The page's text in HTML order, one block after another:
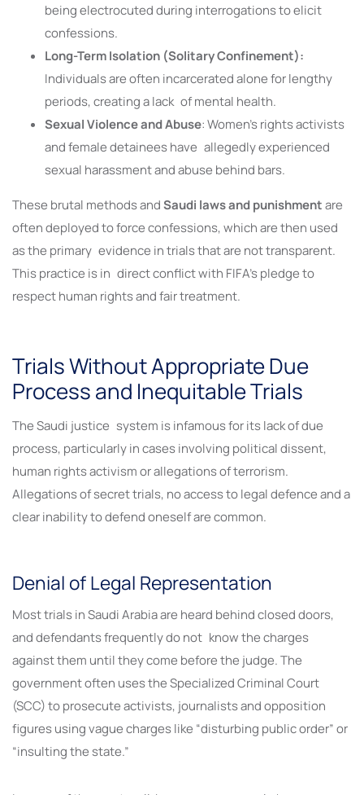
being electrocuted during interrogations to elicit
confessions.
Long-Term Isolation (Solitary Confinement):
Individuals are often incarcerated alone for lengthy
periods, creating a lack of mental health.
Sexual Violence and Abuse: Women’s rights activists
and female detainees have allegedly experienced
sexual harassment and abuse behind bars.
These brutal methods andSaudi laws and punishmentare
often deployed to force confessions, which are then used
as the primary evidence in trials that are not transparent.
This practice is in direct conflict with FIFA’s pledge to
respect human rights and fair treatment.
Trials Without Appropriate Due
Process and Inequitable Trials
The Saudi justice system is infamous for its lack of due
process, particularly in cases involving political dissent,
human rights activism or allegations of terrorism.
Allegations of secret trials, no access to legal defence and a
clear inability to defend oneself are common.
Denial of Legal Representation
Most trials in Saudi Arabia are heard behind closed doors,
and defendants frequently do not know the charges
against them until they come before the judge. The
government often uses the Specialized Criminal Court
(SCC) to prosecute activists, journalists and opposition
figures using vague charges like “disturbing public order” or
“insulting the state.”